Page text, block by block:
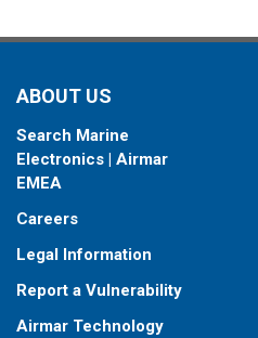
ABOUT US
Search Marine
Electronics | Airmar
EMEA
Careers
Legal Information
Report a Vulnerability
Airmar Technology